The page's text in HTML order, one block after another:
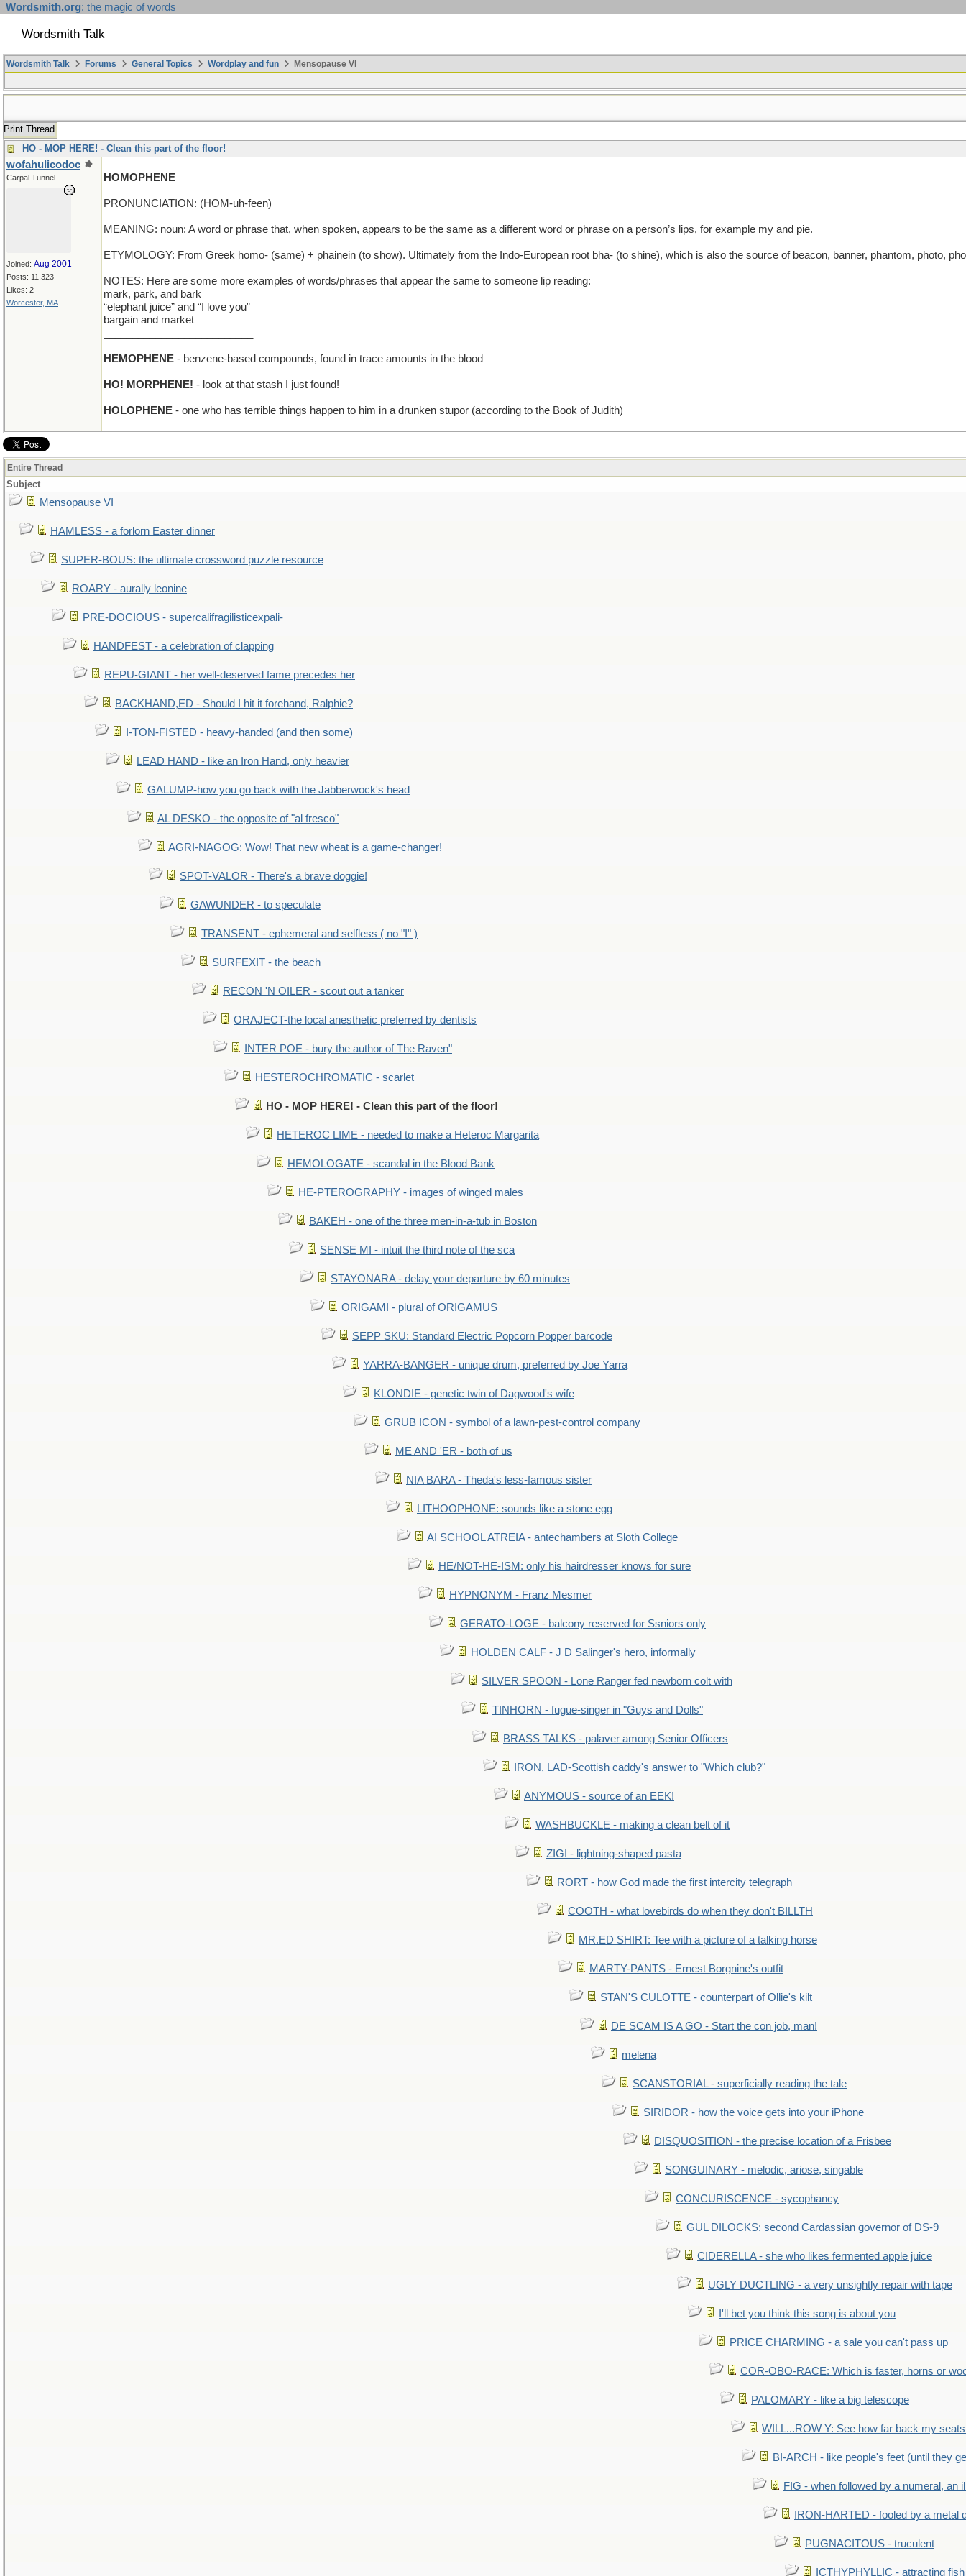
Wordsmith.org: the magic of words
Wordsmith Talk
Wordsmith Talk Forums General Topics Wordplay and fun Mensopause VI
Print Thread
HO - MOP HERE! - Clean this part of the floor!
wofahulicodoc
Carpal Tunnel
Joined: Aug 2001
Posts: 11,323
Likes: 2
Worcester, MA
HOMOPHENE
PRONUNCIATION: (HOM-uh-feen)
MEANING: noun: A word or phrase that, when spoken, appears to be the same as a different word or phrase on a person’s lips, for example my and pie.
ETYMOLOGY: From Greek homo- (same) + phainein (to show). Ultimately from the Indo-European root bha- (to shine), which is also the source of beacon, banner, phantom, photo,
NOTES: Here are some more examples of words/phrases that appear the same to someone lip reading:
mark, park, and bark
“elephant juice” and “I love you”
bargain and market
HEMOPHENE - benzene-based compounds, found in trace amounts in the blood
HO! MORPHENE! - look at that stash I just found!
HOLOPHENE - one who has terrible things happen to him in a drunken stupor (according to the Book of Judith)
Entire Thread
Subject
Mensopause VI
HAMLESS - a forlorn Easter dinner
SUPER-BOUS: the ultimate crossword puzzle resource
ROARY - aurally leonine
PRE-DOCIOUS - supercalifragilisticexpali-
HANDFEST - a celebration of clapping
REPU-GIANT - her well-deserved fame precedes her
BACKHAND,ED - Should I hit it forehand, Ralphie?
I-TON-FISTED - heavy-handed (and then some)
LEAD HAND - like an Iron Hand, only heavier
GALUMP-how you go back with the Jabberwock's head
AL DESKO - the opposite of "al fresco"
AGRI-NAGOG: Wow! That new wheat is a game-changer!
SPOT-VALOR - There's a brave doggie!
GAWUNDER - to speculate
TRANSENT - ephemeral and selfless ( no "I" )
SURFEXIT - the beach
RECON 'N OILER - scout out a tanker
ORAJECT-the local anesthetic preferred by dentists
INTER POE - bury the author of The Raven"
HESTEROCHROMATIC - scarlet
HO - MOP HERE! - Clean this part of the floor!
HETEROC LIME - needed to make a Heteroc Margarita
HEMOLOGATE - scandal in the Blood Bank
HE-PTEROGRAPHY - images of winged males
BAKEH - one of the three men-in-a-tub in Boston
SENSE MI - intuit the third note of the sca
STAYONARA - delay your departure by 60 minutes
ORIGAMI - plural of ORIGAMUS
SEPP SKU: Standard Electric Popcorn Popper barcode
YARRA-BANGER - unique drum, preferred by Joe Yarra
KLONDIE - genetic twin of Dagwood's wife
GRUB ICON - symbol of a lawn-pest-control company
ME AND 'ER - both of us
NIA BARA - Theda's less-famous sister
LITHOOPHONE: sounds like a stone egg
AI SCHOOL ATREIA - antechambers at Sloth College
HE/NOT-HE-ISM: only his hairdresser knows for sure
HYPNONYM - Franz Mesmer
GERATO-LOGE - balcony reserved for Ssniors only
HOLDEN CALF - J D Salinger's hero, informally
SILVER SPOON - Lone Ranger fed newborn colt with
TINHORN - fugue-singer in "Guys and Dolls"
BRASS TALKS - palaver among Senior Officers
IRON, LAD-Scottish caddy's answer to "Which club?"
ANYMOUS - source of an EEK!
WASHBUCKLE - making a clean belt of it
ZIGI - lightning-shaped pasta
RORT - how God made the first intercity telegraph
COOTH - what lovebirds do when they don't BILLTH
MR.ED SHIRT: Tee with a picture of a talking horse
MARTY-PANTS - Ernest Borgnine's outfit
STAN'S CULOTTE - counterpart of Ollie's kilt
DE SCAM IS A GO - Start the con job, man!
melena
SCANSTORIAL - superficially reading the tale
SIRIDOR - how the voice gets into your iPhone
DISQUOSITION - the precise location of a Frisbee
SONGUINARY - melodic, ariose, singable
CONCURISCENCE - sycophancy
GUL DILOCKS: second Cardassian governor of DS-9
CIDERELLA - she who likes fermented apple juice
UGLY DUCTLING - a very unsightly repair with tape
I'll bet you think this song is about you
PRICE CHARMING - a sale you can't pass up
COR-OBO-RACE: Which is faster, horns or
PALOMARY - like a big telescope
WILL...ROW Y: See how far back my
BI-ARCH - like people's feet (until they
FIG - when followed by a numeral, an
IRON-HARTED - fooled by a metal
PUGNACITOUS - truculent
ICTHYPHYLLIC - attracting fish